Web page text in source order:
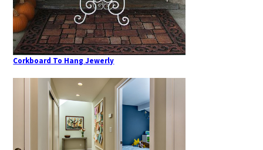
Corkboard To Hang Jewerly